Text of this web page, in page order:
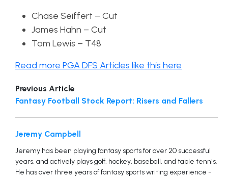
Chase Seiffert – Cut
James Hahn – Cut
Tom Lewis – T48
Read more PGA DFS Articles like this here
Previous Article
Fantasy Football Stock Report: Risers and Fallers
Jeremy Campbell
Jeremy has been playing fantasy sports for over 20 successful
years, and actively plays golf, hockey, baseball, and table tennis.
He has over three years of fantasy sports writing experience -